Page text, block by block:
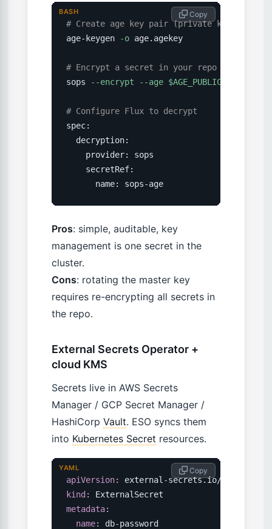
# Create age key pair (private key kept
age-keygen
-o age.agekey
# Encrypt a secret in your repo
sops
--encrypt --age $AGE_PUBLIC_KEY
# Configure Flux to decrypt
spec:
  decryption:
    provider: sops
    secretRef:
      name: sops-age
Copy
BASH
Pros: simple, auditable, key
management is one secret in the
cluster.
Cons: rotating the master key
requires re-encrypting all secrets in
the repo.
External Secrets Operator +
cloud KMS
Secrets live in AWS Secrets
Manager / GCP Secret Manager /
HashiCorp Vault. ESO syncs them
into Kubernetes Secret resources.
apiVersion: external -
kind :
metadata:
name: db-password
Copy
YAML